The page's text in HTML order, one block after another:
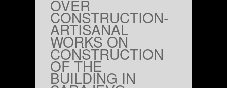
OVER
CONSTRUCTION-
ARTISANAL
WORKS ON
CONSTRUCTION
OF THE
BUILDING IN